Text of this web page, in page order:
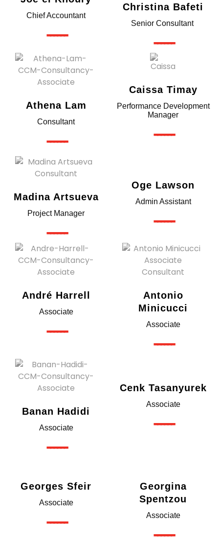
Chief Accountant
------
Christina Bafeti
Senior Consultant
------
Athena Lam
Consultant
------
Caissa Timay
Performance Development
Manager
------
Madina Artsueva
Project Manager
------
Oge Lawson
Admin Assistant
------
André Harrell
Associate
------
Antonio
Minicucci
Associate
------
Banan Hadidi
Associate
------
Cenk Tasanyurek
Associate
------
Georges Sfeir
Associate
------
Georgina
Spentzou
Associate
------